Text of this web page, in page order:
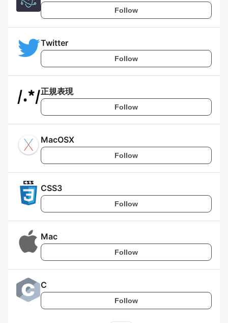
Follow
Twitter
Follow
正規表現
Follow
MacOSX
Follow
CSS3
Follow
Mac
Follow
C
Follow